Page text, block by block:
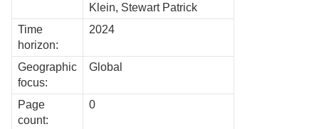
Klein, Stewart Patrick
Time
horizon:
2024
Geographic
focus:
Global
Page
count:
0